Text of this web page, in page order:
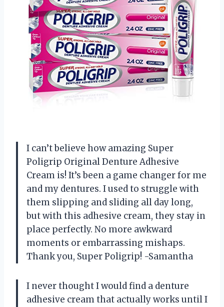
I can’t believe how amazing Super
Poligrip Original Denture Adhesive
Cream is! It’s been a game changer for me
and my dentures. I used to struggle with
them slipping and sliding all day long,
but with this adhesive cream, they stay in
place perfectly. No more awkward
moments or embarrassing mishaps.
Thank you, Super Poligrip! -Samantha
I never thought I would find a denture
adhesive cream that actually works until I